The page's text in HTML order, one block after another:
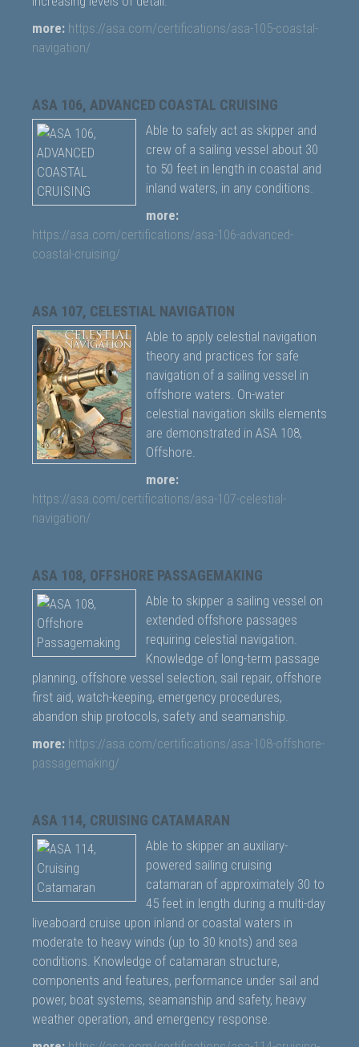
more: https://asa.com/certifications/asa-105-coastal-
navigation/
ASA 106, ADVANCED COASTAL CRUISING
Able to safely act as skipper and
crew of a sailing vessel about 30
to 50 feet in length in coastal and
inland waters, in any conditions.
more:
https://asa.com/certifications/asa-106-advanced-
coastal-cruising/
ASA 107, CELESTIAL NAVIGATION
Able to apply celestial navigation
theory and practices for safe
navigation of a sailing vessel in
offshore waters. On-water
celestial navigation skills elements
are demonstrated in ASA 108,
Offshore.
more:
https://asa.com/certifications/asa-107-celestial-
navigation/
ASA 108, OFFSHORE PASSAGEMAKING
Able to skipper a sailing vessel on
extended offshore passages
requiring celestial navigation.
Knowledge of long-term passage
planning, offshore vessel selection, sail repair, offshore
first aid, watch-keeping, emergency procedures,
abandon ship protocols, safety and seamanship.
more: https://asa.com/certifications/asa-108-offshore-
passagemaking/
ASA 114, CRUISING CATAMARAN
Able to skipper an auxiliary-
powered sailing cruising
catamaran of approximately 30 to
45 feet in length during a multi-day
liveaboard cruise upon inland or coastal waters in
moderate to heavy winds (up to 30 knots) and sea
conditions. Knowledge of catamaran structure,
components and features, performance under sail and
power, boat systems, seamanship and safety, heavy
weather operation, and emergency response.